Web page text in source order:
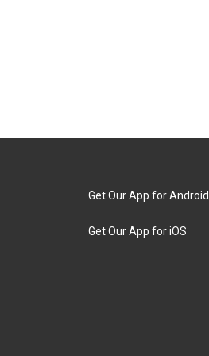
Get Our App for Android
Get Our App for iOS